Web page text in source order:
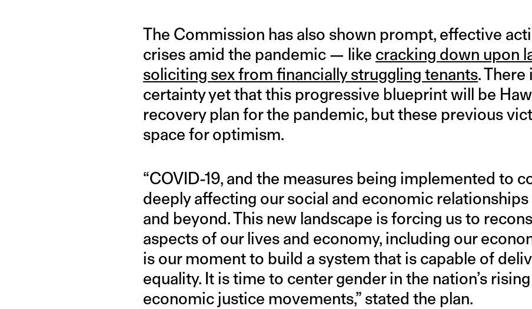
The Commission has also shown prompt, effective
crises amid the pandemic — like cracking down upon
soliciting sex from financially struggling tenants. There
certainty yet that this progressive blueprint will be
recovery plan for the pandemic, but these previous
space for optimism.
“COVID-19, and the measures being implemented to
deeply affecting our social and economic
and beyond. This new landscape is forcing us to
aspects of our lives and economy, including our
is our moment to build a system that is capable of
equality. It is time to center gender in the nation’s
economic justice movements,” stated the plan.